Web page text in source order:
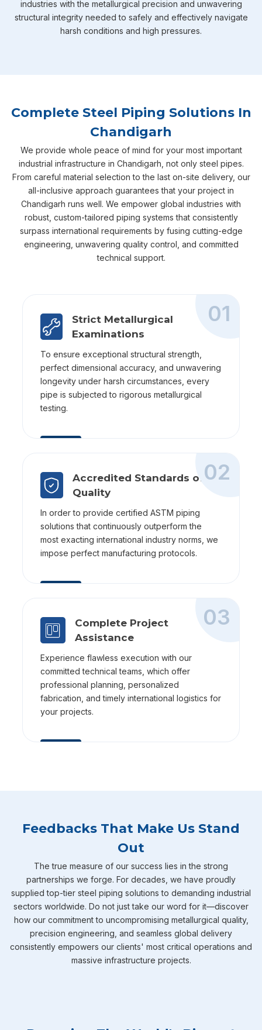
industries with the metallurgical precision and unwavering
structural integrity needed to safely and effectively navigate
harsh conditions and high pressures.
Complete Steel Piping Solutions In
Chandigarh
We provide whole peace of mind for your most important
industrial infrastructure in Chandigarh, not only steel pipes.
From careful material selection to the last on-site delivery, our
all-inclusive approach guarantees that your project in
Chandigarh runs well. We empower global industries with
robust, custom-tailored piping systems that consistently
surpass international requirements by fusing cutting-edge
engineering, unwavering quality control, and committed
technical support.
01
Strict Metallurgical
Examinations
To ensure exceptional structural strength,
perfect dimensional accuracy, and unwavering
longevity under harsh circumstances, every
pipe is subjected to rigorous metallurgical
testing.
02
Accredited Standards of
Quality
In order to provide certified ASTM piping
solutions that continuously outperform the
most exacting international industry norms, we
impose perfect manufacturing protocols.
03
Complete Project
Assistance
Experience flawless execution with our
committed technical teams, which offer
professional planning, personalized
fabrication, and timely international logistics for
your projects.
Feedbacks That Make Us Stand
Out
The true measure of our success lies in the strong
partnerships we forge. For decades, we have proudly
supplied top-tier steel piping solutions to demanding industrial
sectors worldwide. Do not just take our word for it—discover
how our commitment to uncompromising metallurgical quality,
precision engineering, and seamless global delivery
consistently empowers our clients' most critical operations and
massive infrastructure projects.